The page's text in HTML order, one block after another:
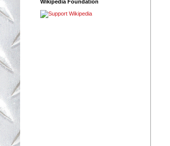
Wikipedia Foundation